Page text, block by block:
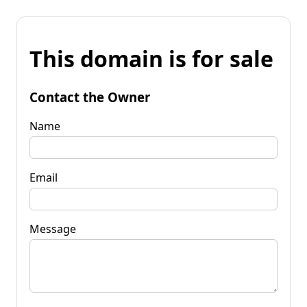
This domain is for sale
Contact the Owner
Name
Email
Message